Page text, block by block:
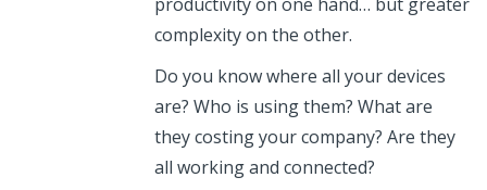
complexity on the other.
Do you know where all your devices
are? Who is using them? What are
they costing your company? Are they
all working and connected?